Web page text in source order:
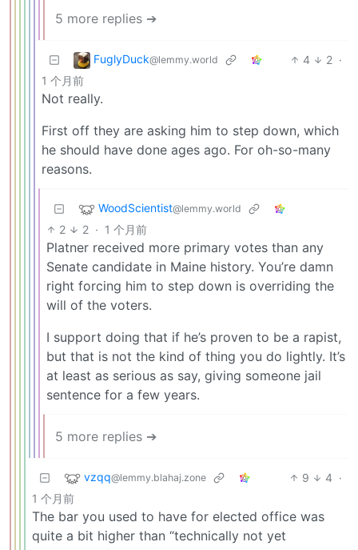
5 more replies ➔
FuglyDuck@lemmy.world 4 2 ·
1 个月前
Not really.
First off they are asking him to step down, which
he should have done ages ago. For oh-so-many
reasons.
WoodScientist@lemmy.world
2 2 · 1 个月前
Platner received more primary votes than any
Senate candidate in Maine history. You’re damn
right forcing him to step down is overriding the
will of the voters.
I support doing that if he’s proven to be a rapist,
but that is not the kind of thing you do lightly. It’s
at least as serious as say, giving someone jail
sentence for a few years.
5 more replies ➔
vzqq@lemmy.blahaj.zone 9 4 ·
1 个月前
The bar you used to have for elected office was
quite a bit higher than “technically not yet